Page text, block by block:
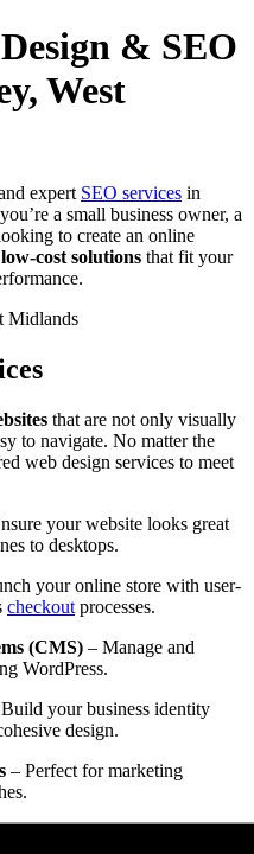
& SEO
West
expert SEO services in
a small business owner, a
to create an online
cost solutions that fit your
that are not only visually
to navigate. No matter the
web design services to meet
your website looks great
to desktops.
your online store with user-
checkout processes.
(CMS) – Manage and
WordPress.
your business identity
design.
– Perfect for marketing